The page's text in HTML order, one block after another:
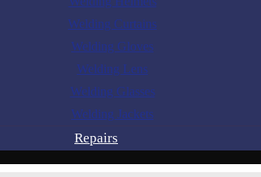
Welding Curtains
Welding Gloves
Welding Lens
Welding Glasses
Welding Jackets
Repairs